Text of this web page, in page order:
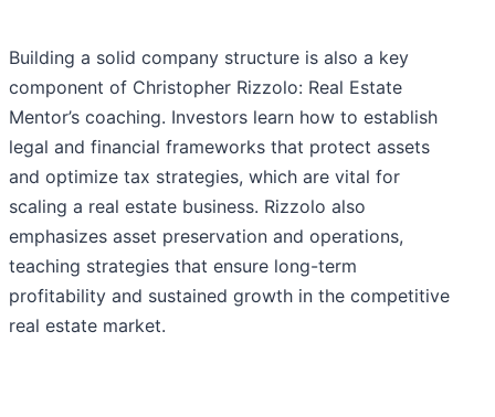
Building a solid company structure is also a key
component of Christopher Rizzolo: Real Estate
Mentor’s coaching. Investors learn how to establish
legal and financial frameworks that protect assets
and optimize tax strategies, which are vital for
scaling a real estate business. Rizzolo also
emphasizes asset preservation and operations,
teaching strategies that ensure long-term
profitability and sustained growth in the competitive
real estate market.